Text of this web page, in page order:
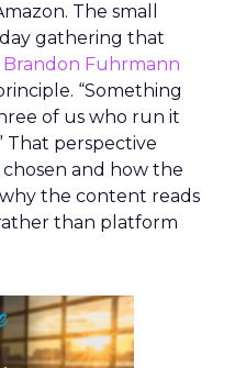
The small
gathering that
Brandon Fuhrmann
“Something
of us who run it
That perspective
chosen and how the
the content reads
than platform